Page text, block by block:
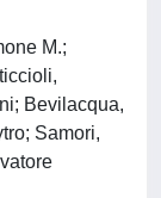
M.;
Bevilacqua,
Samori,